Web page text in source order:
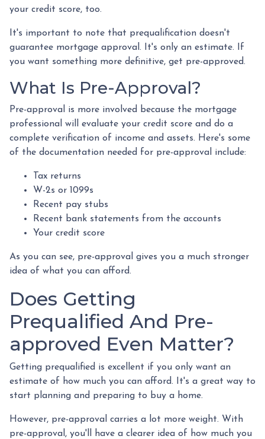
your credit score, too.
It's important to note that prequalification doesn't
guarantee mortgage approval. It's only an estimate. If
you want something more definitive, get pre-approved.
What Is Pre-Approval?
Pre-approval is more involved because the mortgage
professional will evaluate your credit score and do a
complete verification of income and assets. Here's some
of the documentation needed for pre-approval include:
Tax returns
W-2s or 1099s
Recent pay stubs
Recent bank statements from the accounts
Your credit score
As you can see, pre-approval gives you a much stronger
idea of what you can afford.
Does Getting
Prequalified And Pre-
approved Even Matter?
Getting prequalified is excellent if you only want an
estimate of how much you can afford. It's a great way to
start planning and preparing to buy a home.
However, pre-approval carries a lot more weight. With
pre-approval, you'll have a clearer idea of how much you